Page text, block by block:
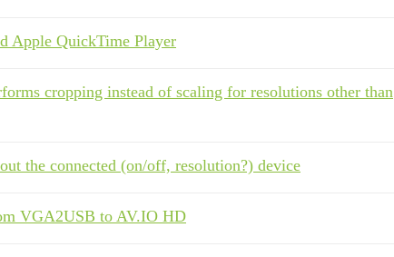
Apple QuickTime Player
cropping instead of scaling for resolutions other than
the connected (on/off, resolution?) device
VGA2USB to AV.IO HD